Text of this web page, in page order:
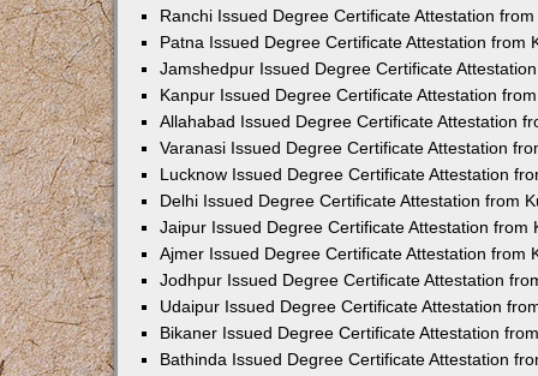
Ranchi Issued Degree Certificate Attestation
Patna Issued Degree Certificate Attestation from
Jamshedpur Issued Degree Certificate
Kanpur Issued Degree Certificate Attestation
Allahabad Issued Degree Certificate Attestation
Varanasi Issued Degree Certificate Attestation
Lucknow Issued Degree Certificate Attestation
Delhi Issued Degree Certificate Attestation from
Jaipur Issued Degree Certificate Attestation from
Ajmer Issued Degree Certificate Attestation from
Jodhpur Issued Degree Certificate Attestation
Udaipur Issued Degree Certificate Attestation
Bikaner Issued Degree Certificate Attestation
Bathinda Issued Degree Certificate Attestation